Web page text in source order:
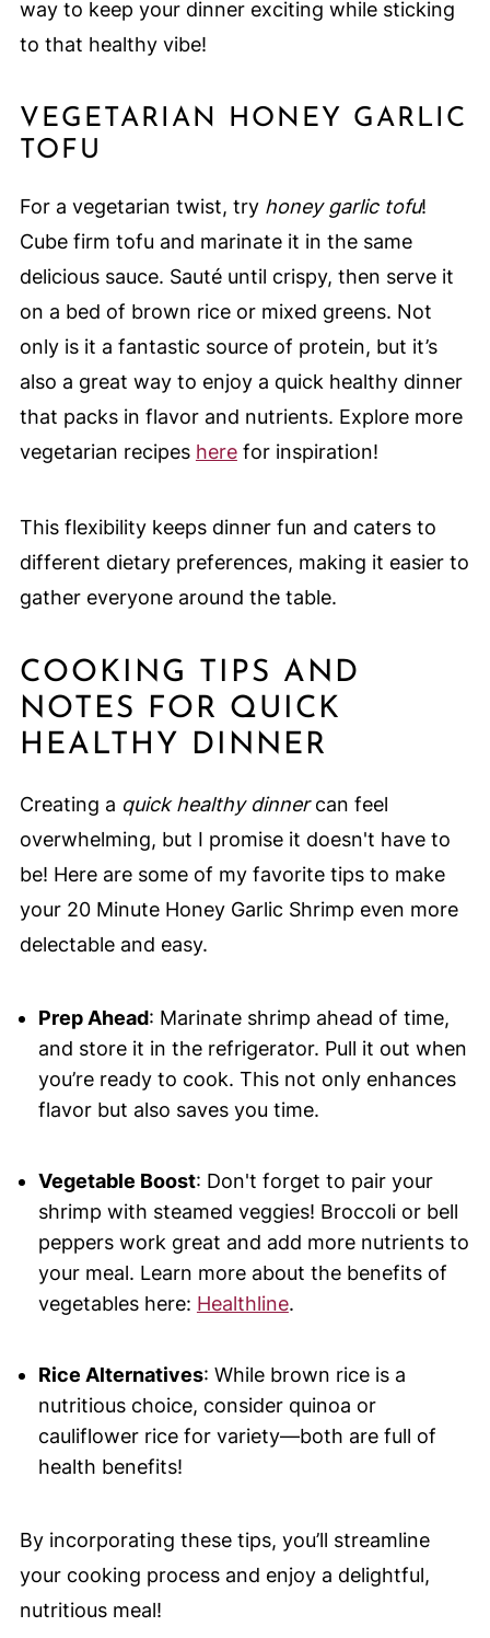
way to keep your dinner exciting while sticking
to that healthy vibe!
VEGETARIAN HONEY GARLIC
TOFU
For a vegetarian twist, try honey garlic tofu!
Cube firm tofu and marinate it in the same
delicious sauce. Sauté until crispy, then serve it
on a bed of brown rice or mixed greens. Not
only is it a fantastic source of protein, but it’s
also a great way to enjoy a quick healthy dinner
that packs in flavor and nutrients. Explore more
vegetarian recipes herefor inspiration!
This flexibility keeps dinner fun and caters to
different dietary preferences, making it easier to
gather everyone around the table.
COOKING TIPS AND
NOTES FOR QUICK
HEALTHY DINNER
Creating a quick healthy dinnercan feel
overwhelming, but I promise it doesn't have to
be! Here are some of my favorite tips to make
your 20 Minute Honey Garlic Shrimp even more
delectable and easy.
Prep Ahead: Marinate shrimp ahead of time,
and store it in the refrigerator. Pull it out when
you’re ready to cook. This not only enhances
flavor but also saves you time.
Vegetable Boost: Don't forget to pair your
shrimp with steamed veggies! Broccoli or bell
peppers work great and add more nutrients to
your meal. Learn more about the benefits of
vegetables here: Healthline.
Rice Alternatives: While brown rice is a
nutritious choice, consider quinoa or
cauliflower rice for variety—both are full of
health benefits!
By incorporating these tips, you’ll streamline
your cooking process and enjoy a delightful,
nutritious meal!